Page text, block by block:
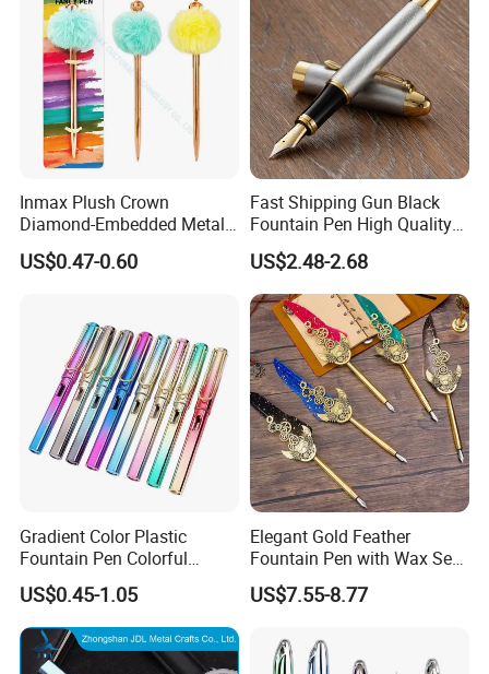
Inmax Plush Crown
Diamond-Embedded Metal
Pen (WM 7013-1CC)
US$0.47-0.60
Fast Shipping Gun Black
Fountain Pen High Quality
Business Cooperate
Fountain Pens
US$2.48-2.68
Gradient Color Plastic
Fountain Pen Colorful
Fountain Pen with Low
Price
US$0.45-1.05
Elegant Gold Feather
Fountain Pen with Wax Seal
US$7.55-8.77